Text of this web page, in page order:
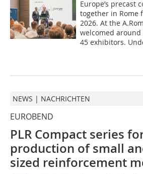
Europe’s precast
together in Rome
2026. At the
welcomed
45 exhibitors.
NEWS | NACHRICHTEN
EUROBEND
PLR Compact series
production of small
sized reinforcement